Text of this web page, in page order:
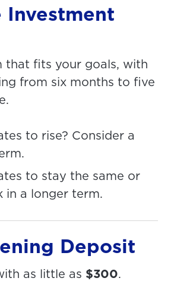
Investment
that fits your goals, with
from six months to five
to rise? Consider a
to stay the same or
in a longer term.
Deposit
as little as $300.